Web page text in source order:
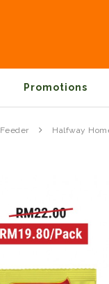
Promotions
Feeder Halfway